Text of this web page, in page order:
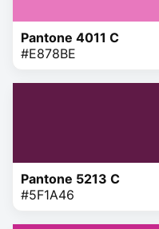
Pantone 4011 C
#E878BE
Pantone 5213 C
#5F1A46